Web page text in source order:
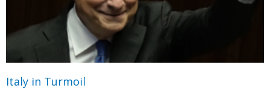
Italy in Turmoil